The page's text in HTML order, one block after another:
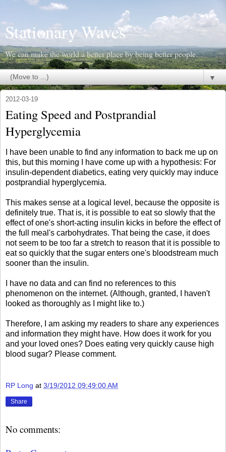
Stationary Waves
We can make the world a better place by being better people.
▼
2012-03-19
Eating Speed and Postprandial
Hyperglycemia
I have been unable to find any information to back me up on
this, but this morning I have come up with a hypothesis: For
insulin-dependent diabetics, eating very quickly may induce
postprandial hyperglycemia.
This makes sense at a logical level, because the opposite is
definitely true. That is, it is possible to eat so slowly that the
effect of one's short-acting insulin kicks in before the effect of
the full meal's carbohydrates. That being the case, it does
not seem to be too far a stretch to reason that it is possible to
eat so quickly that the sugar enters one's bloodstream much
sooner than the insulin.
I have no data and can find no references to this
phenomenon on the internet. (Although, granted, I haven't
looked as thoroughly as I might like to.)
Therefore, I am asking my readers to share any experiences
and information they might have. How does it work for you
and your loved ones? Does eating very quickly cause high
blood sugar? Please comment.
RP Long at 3/19/2012 09:49:00 AM
Share
No comments: